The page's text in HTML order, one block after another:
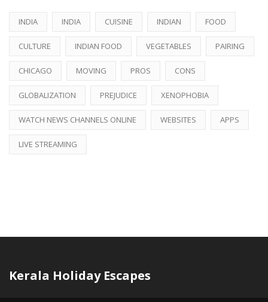
INDIA INDIA CUISINE INDIAN FOOD
CULTURE INDIAN FOOD VEGETABLES PAIRING
CHICAGO MOVING PROS CONS
GLOBALIZATION PREJUDICE XENOPHOBIA
WATCH NEWS CHANNELS ONLINE WEBSITES APPS
LIVE STREAMING
Kerala Holiday Escapes